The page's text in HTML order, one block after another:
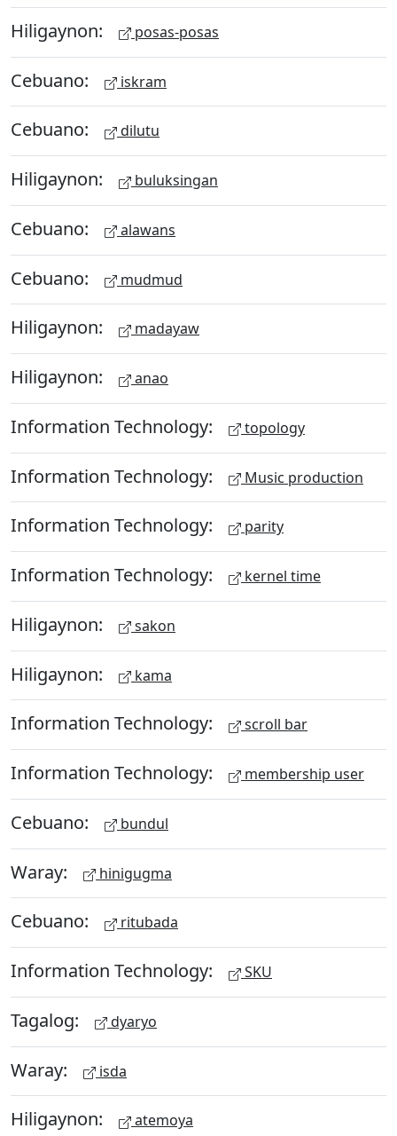
Hiligaynon: posas-posas
Cebuano: iskram
Cebuano: dilutu
Hiligaynon: buluksingan
Cebuano: alawans
Cebuano: mudmud
Hiligaynon: madayaw
Hiligaynon: anao
Information Technology: topology
Information Technology: Music production
Information Technology: parity
Information Technology: kernel time
Hiligaynon: sakon
Hiligaynon: kama
Information Technology: scroll bar
Information Technology: membership user
Cebuano: bundul
Waray: hinigugma
Cebuano: ritubada
Information Technology: SKU
Tagalog: dyaryo
Waray: isda
Hiligaynon: atemoya